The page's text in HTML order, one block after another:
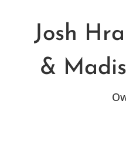
Josh
&